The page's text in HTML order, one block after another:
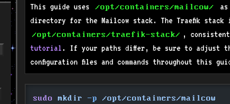
This guide uses /opt/containers/mailcow/
directory for the Mailcow stack. The Traefik stack
/opt/containers/traefik-stack/ ,
tutorial . If your paths differ, be sure to adjust
configuration files and commands throughout this
sudo mkdir -p /opt/containers/mailcow